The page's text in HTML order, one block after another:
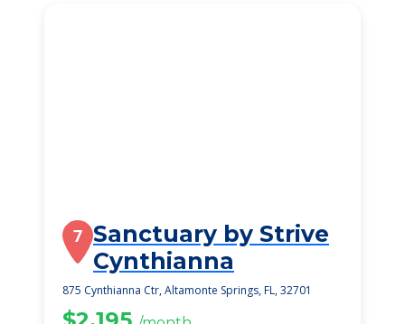
7 Sanctuary by Strive
Cynthianna
875 Cynthianna Ctr, Altamonte Springs, FL, 32701